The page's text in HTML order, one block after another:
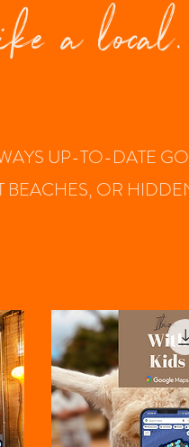
UP-TO-DATE
BEACHES, OR
a local.